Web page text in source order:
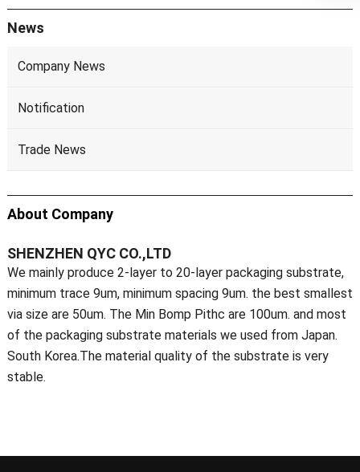
News
Company News
Notification
Trade News
About Company
SHENZHEN QYC CO.,LTD
We mainly produce 2-layer to 20-layer packaging substrate,
minimum trace 9um, minimum spacing 9um. the best smallest
via size are 50um. The Min Bomp Pithc are 100um. and most
of the packaging substrate materials we used from Japan.
South Korea.The material quality of the substrate is very
stable.